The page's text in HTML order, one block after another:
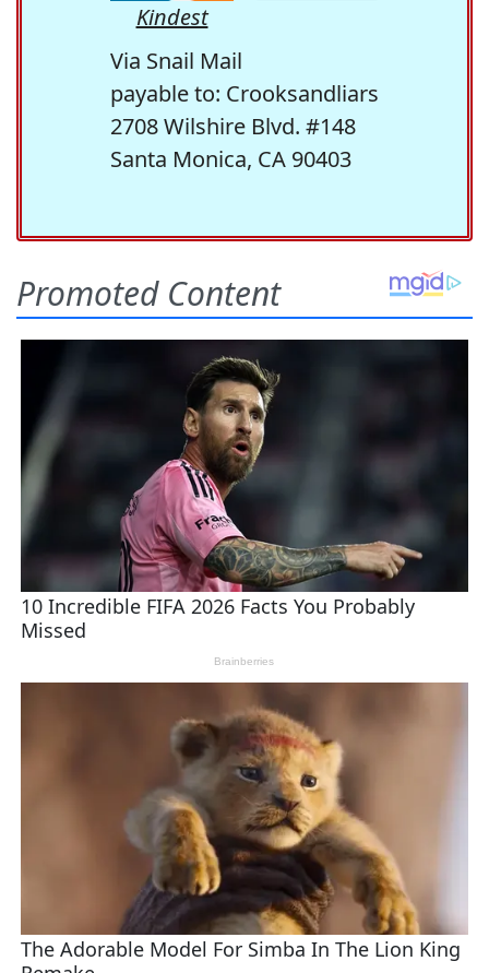
Kindest
Via Snail Mail
payable to: Crooksandliars
2708 Wilshire Blvd. #148
Santa Monica, CA 90403